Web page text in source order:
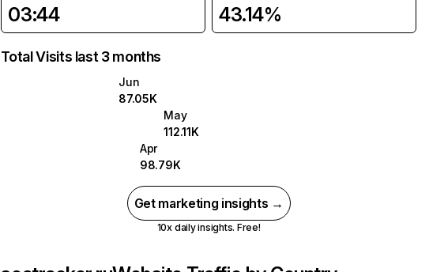
03:44 43.14%
Total Visits last 3 months
Jun
87.05K
May
112.11K
Apr
98.79K
Get marketing insights →
10x daily insights. Free!